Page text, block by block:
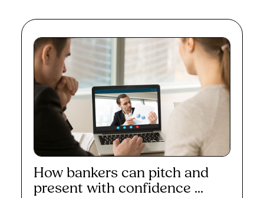
How bankers can pitch and
present with confidence ...